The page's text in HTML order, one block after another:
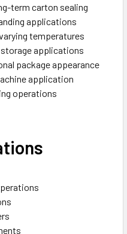
term carton sealing
applications
temperatures
applications
package appearance
application
operations